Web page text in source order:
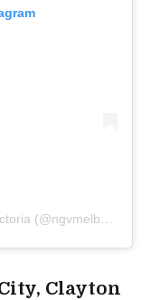
A post shared by National Gallery of Victoria (@ngvmelbourne)
Clayton